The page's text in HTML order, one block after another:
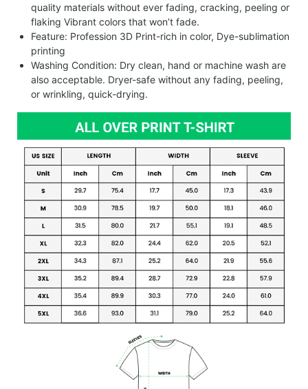
quality materials without ever fading, cracking, peeling or
flaking Vibrant colors that won’t fade.
Feature: Profession 3D Print-rich in color, Dye-sublimation
printing
Washing Condition: Dry clean, hand or machine wash are
also acceptable. Dryer-safe without any fading, peeling,
or wrinkling, quick-drying.